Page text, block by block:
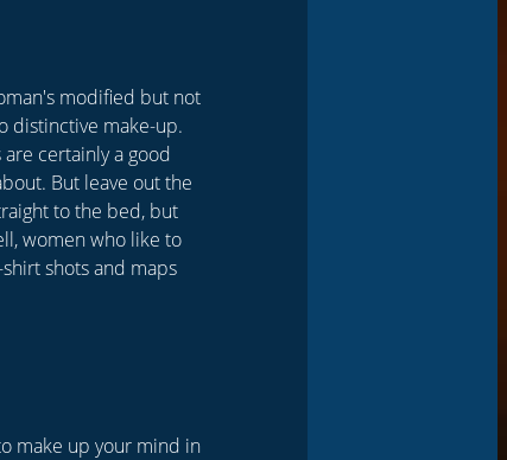
modified but not
distinctive make-up.
certainly a good
But leave out the
to the bed, but
women who like to
shots and maps
make up your mind in